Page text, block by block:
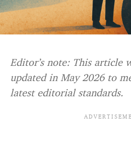
Editor’s note: This article
updated in May 2026 to
latest editorial standards.